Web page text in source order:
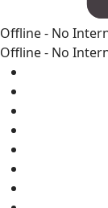
Offline - No
Offline - No